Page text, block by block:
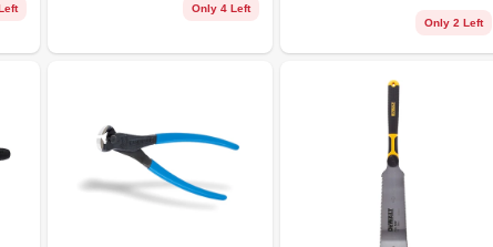
Only 4 Left
Only 2 Left